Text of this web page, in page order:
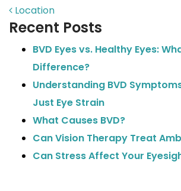
POST
Location
Recent Posts
BVD Eyes vs. Healthy Eyes:
Difference?
Understanding BVD
Just Eye Strain
What Causes BVD?
Can Vision Therapy Treat
Can Stress Affect Your